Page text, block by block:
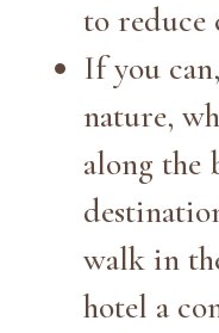
to reduce
If you
nature,
along the
walk in
hotel a